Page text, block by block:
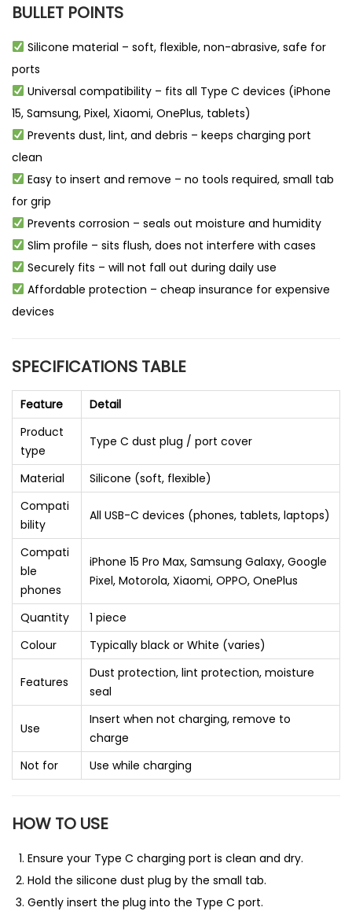
BULLET POINTS
Silicone material – soft, flexible, non-abrasive, safe for
ports
Universal compatibility – fits all Type C devices (iPhone
15, Samsung, Pixel, Xiaomi, OnePlus, tablets)
Prevents dust, lint, and debris – keeps charging port
clean
Easy to insert and remove – no tools required, small tab
for grip
Prevents corrosion – seals out moisture and humidity
Slim profile – sits flush, does not interfere with cases
Securely fits – will not fall out during daily use
Affordable protection – cheap insurance for expensive
devices
SPECIFICATIONS TABLE
Feature
Detail
Product
type
Type C dust plug / port cover
Material
Silicone (soft, flexible)
Compati
bility
All USB-C devices (phones, tablets, laptops)
Compati
ble
phones
iPhone 15 Pro Max, Samsung Galaxy, Google
Pixel, Motorola, Xiaomi, OPPO, OnePlus
Quantity
1 piece
Colour
Typically black or White (varies)
Features
Dust protection, lint protection, moisture
seal
Use
Insert when not charging, remove to
charge
Not for
Use while charging
HOW TO USE
Ensure your Type C charging port is clean and dry.
Hold the silicone dust plug by the small tab.
Gently insert the plug into the Type C port.